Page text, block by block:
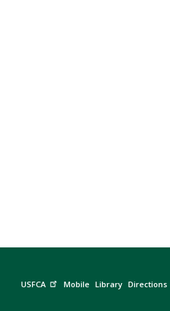
USFCA Mobile Library Directions